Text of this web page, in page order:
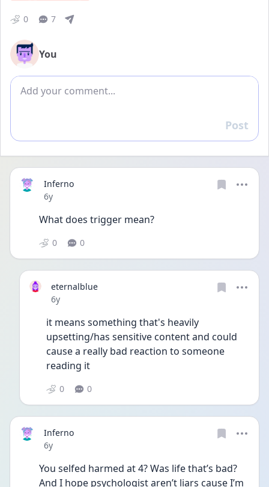
0 7
You
Add comment
Reply
Post
Inferno
Date posted
6y
What does trigger mean?
0 0
eternalblue
Date posted
6y
it means something that's heavily
upsetting/has sensitive content and could
cause a really bad reaction to someone
reading it
0 0
Inferno
Date posted
6y
You selfed harmed at 4? Was life that’s bad?
And I hope psychologist aren’t liars cause I’m